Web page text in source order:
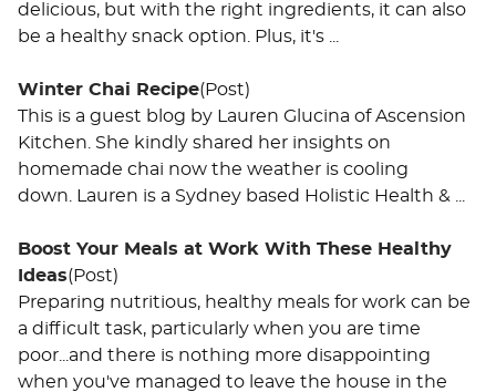
delicious, but with the right ingredients, it can also
be a healthy snack option. Plus, it's ...
Winter Chai Recipe(Post)
This is a guest blog by Lauren Glucina of Ascension
Kitchen. She kindly shared her insights on
homemade chai now the weather is cooling
down. Lauren is a Sydney based Holistic Health & ...
Boost Your Meals at Work With These Healthy
Ideas(Post)
Preparing nutritious, healthy meals for work can be
a difficult task, particularly when you are time
poor...and there is nothing more disappointing
when you've managed to leave the house in the